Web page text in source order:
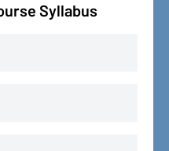
Syllabus